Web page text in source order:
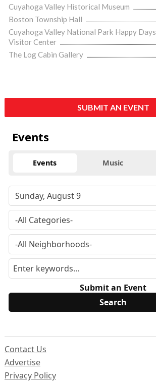
Cuyahoga Valley Historical Museum
Boston Township Hall
Cuyahoga Valley National Park Happy Days
Visitor Center
The Log Cabin Gallery
SUBMIT AN EVENT
Events
Events Music
Submit an Event
Contact Us
Advertise
Privacy Policy